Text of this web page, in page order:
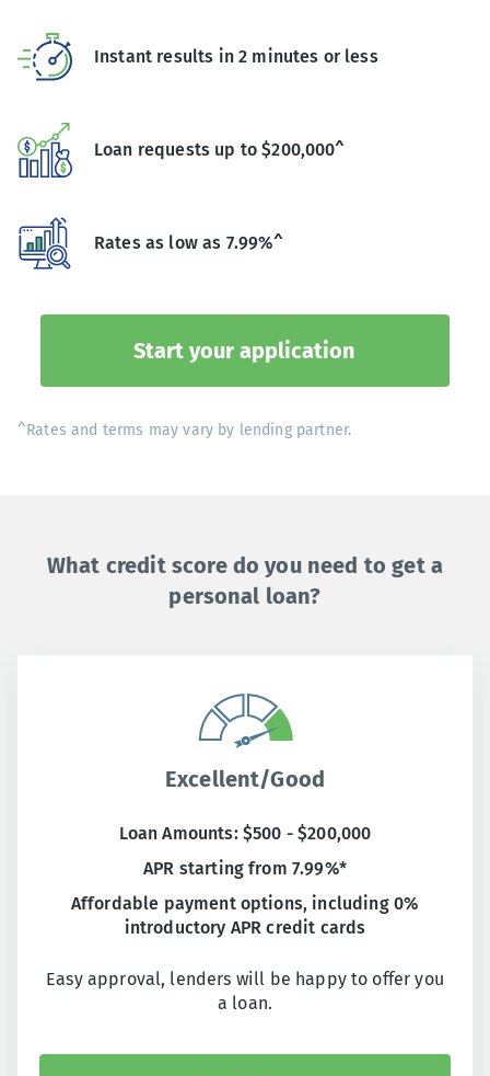
Instant results in 2 minutes or less
Loan requests up to $200,000^
Rates as low as 7.99%^
Start your application
^Rates and terms may vary by lending partner.
What credit score do you need to get a
personal loan?
Excellent/Good
Loan Amounts: $500 - $200,000
APR starting from 7.99%*
Affordable payment options, including 0%
introductory APR credit cards
Easy approval, lenders will be happy to offer you
a loan.